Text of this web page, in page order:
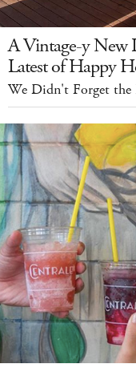
A Vintage-y New
Latest of Happy
We Didn't Forget the